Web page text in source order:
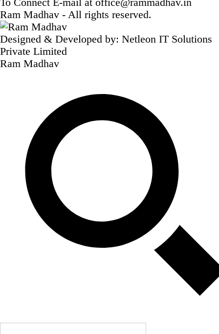
Ram Madhav - All rights reserved.
Designed & Developed by: Netleon IT Solutions
Private Limited
Ram Madhav